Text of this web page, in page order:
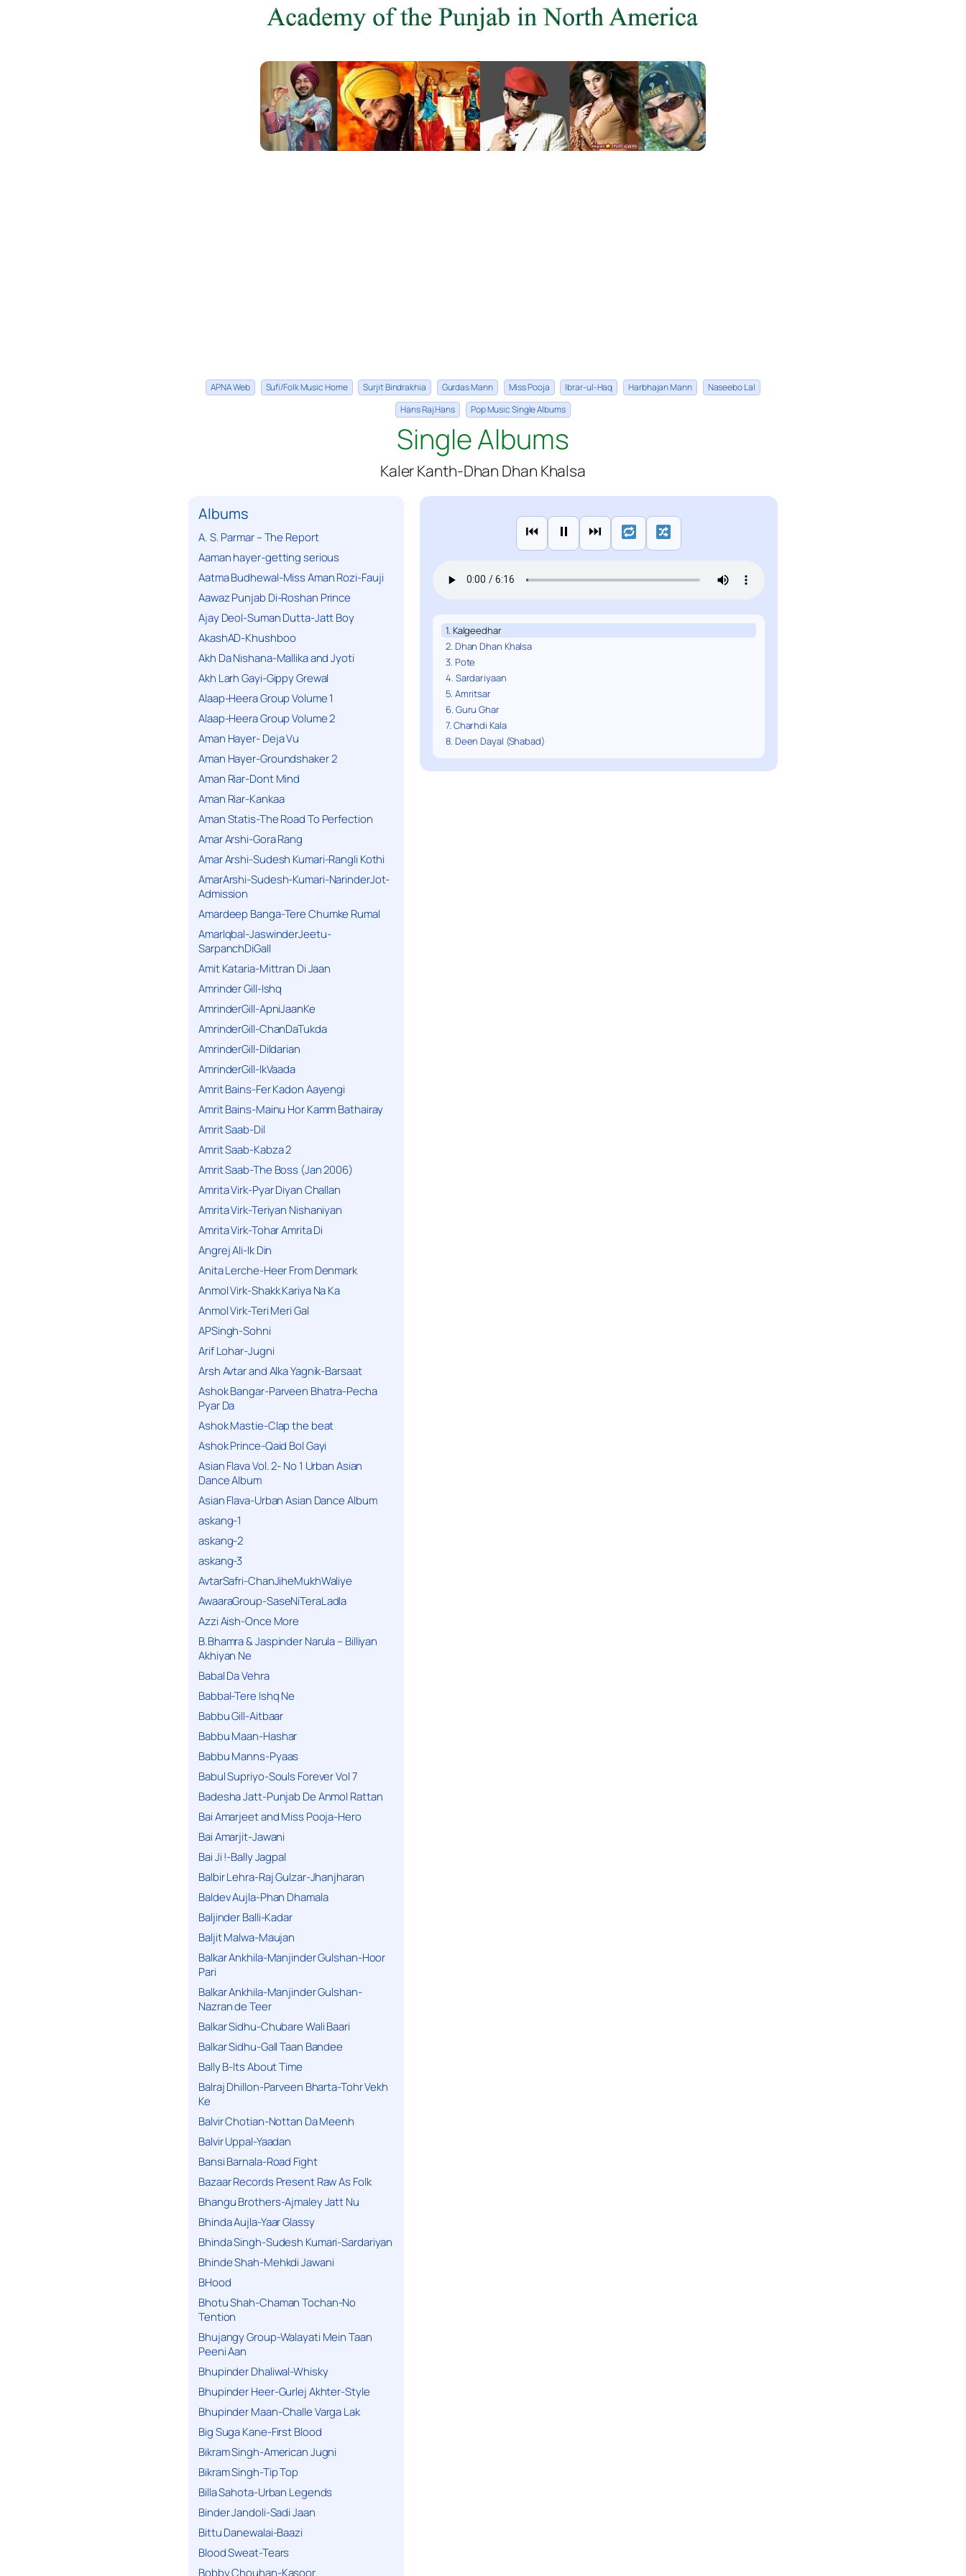
APNA Web Sufi/Folk Music Home Surjit Bindrakhia Gurdas Mann Miss Pooja Ibrar-ul-Haq Harbhajan Mann
Naseebo Lal
Hans Raj Hans
Pop Music Single Albums
Single Albums
Kaler Kanth-Dhan Dhan Khalsa
Albums
A. S. Parmar – The Report
Aaman hayer-getting serious
Aatma Budhewal-Miss Aman Rozi-Fauji
Aawaz Punjab Di-Roshan Prince
Ajay Deol-Suman Dutta-Jatt Boy
AkashAD-Khushboo
Akh Da Nishana-Mallika and Jyoti
Akh Larh Gayi-Gippy Grewal
Alaap-Heera Group Volume 1
Alaap-Heera Group Volume 2
Aman Hayer- Deja Vu
Aman Hayer-Groundshaker 2
Aman Riar-Dont Mind
Aman Riar-Kankaa
Aman Statis-The Road To Perfection
Amar Arshi-Gora Rang
Amar Arshi-Sudesh Kumari-Rangli Kothi
AmarArshi-Sudesh-Kumari-NarinderJot-
Admission
Amardeep Banga-Tere Chumke Rumal
AmarIqbal-JaswinderJeetu-
SarpanchDiGall
Amit Kataria-Mittran Di Jaan
Amrinder Gill-Ishq
AmrinderGill-ApniJaanKe
AmrinderGill-ChanDaTukda
AmrinderGill-Dildarian
AmrinderGill-IkVaada
Amrit Bains-Fer Kadon Aayengi
Amrit Bains-Mainu Hor Kamm Bathairay
Amrit Saab-Dil
Amrit Saab-Kabza 2
Amrit Saab-The Boss (Jan 2006)
Amrita Virk-Pyar Diyan Challan
Amrita Virk-Teriyan Nishaniyan
Amrita Virk-Tohar Amrita Di
Angrej Ali-Ik Din
Anita Lerche-Heer From Denmark
Anmol Virk-Shakk Kariya Na Ka
Anmol Virk-Teri Meri Gal
APSingh-Sohni
Arif Lohar-Jugni
Arsh Avtar and Alka Yagnik-Barsaat
Ashok Bangar-Parveen Bhatra-Pecha
Pyar Da
Ashok Mastie-Clap the beat
Ashok Prince-Qaid Bol Gayi
Asian Flava Vol. 2- No 1 Urban Asian
Dance Album
Asian Flava-Urban Asian Dance Album
askang-1
askang-2
askang-3
AvtarSafri-ChanJiheMukhWaliye
AwaaraGroup-SaseNiTeraLadla
Azzi Aish-Once More
B.Bhamra & Jaspinder Narula – Billiyan
Akhiyan Ne
Babal Da Vehra
Babbal-Tere Ishq Ne
Babbu Gill-Aitbaar
Babbu Maan-Hashar
Babbu Manns-Pyaas
Babul Supriyo-Souls Forever Vol 7
Badesha Jatt-Punjab De Anmol Rattan
Bai Amarjeet and Miss Pooja-Hero
Bai Amarjit-Jawani
Bai Ji !-Bally Jagpal
Balbir Lehra-Raj Gulzar-Jhanjharan
Baldev Aujla-Phan Dhamala
Baljinder Balli-Kadar
Baljit Malwa-Maujan
Balkar Ankhila-Manjinder Gulshan-Hoor
Pari
Balkar Ankhila-Manjinder Gulshan-
Nazran de Teer
Balkar Sidhu-Chubare Wali Baari
Balkar Sidhu-Gall Taan Bandee
Bally B-Its About Time
Balraj Dhillon-Parveen Bharta-Tohr Vekh
Ke
Balvir Chotian-Nottan Da Meenh
Balvir Uppal-Yaadan
Bansi Barnala-Road Fight
Bazaar Records Present Raw As Folk
Bhangu Brothers-Ajmaley Jatt Nu
Bhinda Aujla-Yaar Glassy
Bhinda Singh-Sudesh Kumari-Sardariyan
Bhinde Shah-Mehkdi Jawani
BHood
Bhotu Shah-Chaman Tochan-No
Tention
Bhujangy Group-Walayati Mein Taan
Peeni Aan
Bhupinder Dhaliwal-Whisky
Bhupinder Heer-Gurlej Akhter-Style
Bhupinder Maan-Challe Varga Lak
Big Suga Kane-First Blood
Bikram Singh-American Jugni
Bikram Singh-Tip Top
Billa Sahota-Urban Legends
Binder Jandoli-Sadi Jaan
Bittu Danewalai-Baazi
Blood Sweat-Tears
Bobby Chouhan-Kasoor
⏮ ⏸ ⏭
1. Kalgeedhar
2. Dhan Dhan Khalsa
3. Pote
4. Sardariyaan
5. Amritsar
6. Guru Ghar
7. Charhdi Kala
8. Deen Dayal (Shabad)